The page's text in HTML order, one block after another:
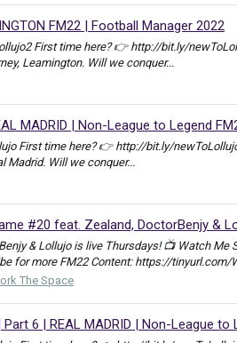
FM22 | Football Manager 2022
First time here? 👉 http://bit.ly/
Leamington. Will we conquer...
MADRID | Non-League to Legend
First time here? 👉 http://bit.ly/
Madrid. Will we conquer...
#20 feat. Zealand, DoctorBenjy &
& Lollujo is live Thursdays! 📺 Watch
for more FM22 Content: https://tinyurl.com/
The Space
Part 6 | REAL MADRID | Non-League